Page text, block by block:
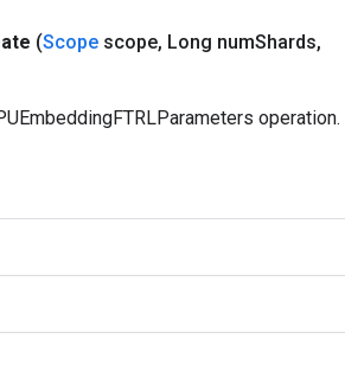
(Scope scope, Long numShards,
operation.